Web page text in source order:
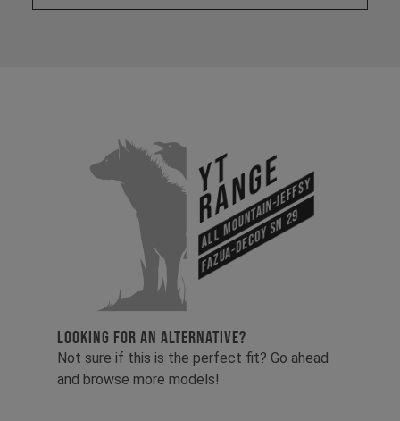
YT
Range
All Mountain-Jeffsy
Fazua-Decoy SN 29
LOOKING FOR AN ALTERNATIVE?
Not sure if this is the perfect fit? Go ahead
and browse more models!